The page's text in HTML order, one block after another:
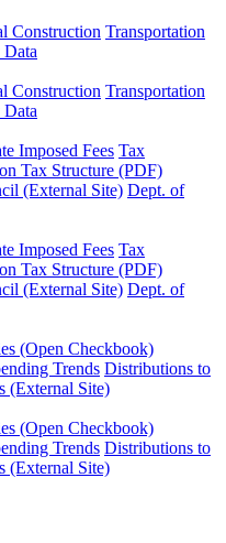
Construction Transportation
Data
Construction Transportation
Data
Imposed Fees Tax
Tax Structure (PDF)
(External Site) Dept. of
Imposed Fees Tax
Tax Structure (PDF)
(External Site) Dept. of
(Open Checkbook)
Trends Distributions to
(External Site)
(Open Checkbook)
Trends Distributions to
(External Site)